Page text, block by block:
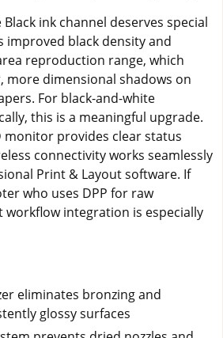
ink channel deserves special
improved black density and
reproduction range, which
more dimensional shadows on
For black-and-white
this is a meaningful upgrade.
monitor provides clear status
connectivity works seamlessly
Print & Layout software. If
who uses DPP for raw
workflow integration is especially
eliminates bronzing and
glossy surfaces